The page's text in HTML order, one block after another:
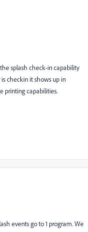
splash check-in capability
checkin it shows up in
printing capabilities.
events go to 1 program. We